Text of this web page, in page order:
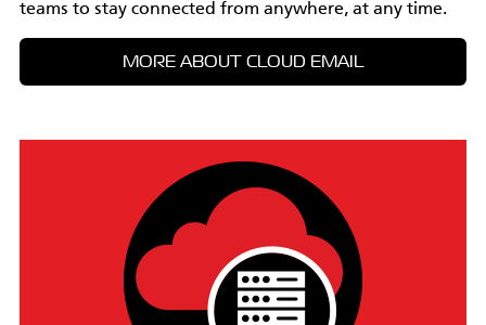
teams to stay connected from anywhere, at any time.
MORE ABOUT CLOUD EMAIL